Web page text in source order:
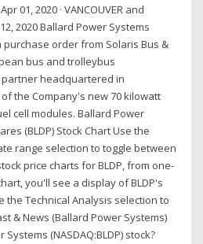
01, 2020 · VANCOUVER and
2020 Ballard Power Systems
purchase order from Solaris Bus &
bus and trolleybus
headquartered in
the Company's new 70 kilowatt
cell modules. Ballard Power
(BLDP) Stock Chart Use the
range selection to toggle between
price charts for BLDP, from one-
you'll see a display of BLDP's
the Technical Analysis selection to
& News (Ballard Power Systems)
(NASDAQ:BLDP) stock?